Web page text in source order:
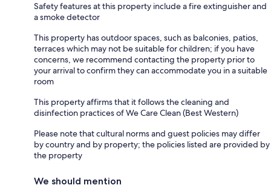
Safety features at this property include a fire extinguisher and
a smoke detector
This property has outdoor spaces, such as balconies, patios,
terraces which may not be suitable for children; if you have
concerns, we recommend contacting the property prior to
your arrival to confirm they can accommodate you in a suitable
room
This property affirms that it follows the cleaning and
disinfection practices of We Care Clean (Best Western)
Please note that cultural norms and guest policies may differ
by country and by property; the policies listed are provided by
the property
We should mention